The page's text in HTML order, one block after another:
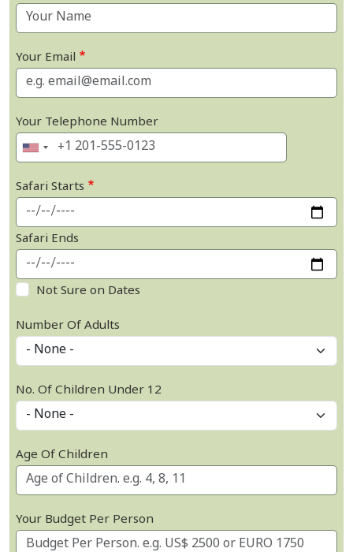
Your Email
Your Telephone Number
Safari Starts
Safari Ends
Not Sure on Dates
Number Of Adults
No. Of Children Under 12
Age Of Children
Your Budget Per Person